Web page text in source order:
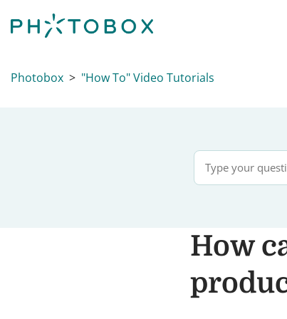
Photobox "How To" Video Tutorials
How